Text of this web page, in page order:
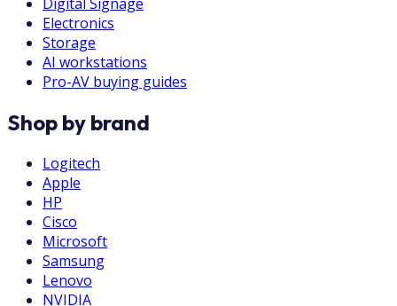
Electronics
Storage
AI workstations
Pro-AV buying guides
Shop by brand
Logitech
Apple
HP
Cisco
Microsoft
Samsung
Lenovo
NVIDIA